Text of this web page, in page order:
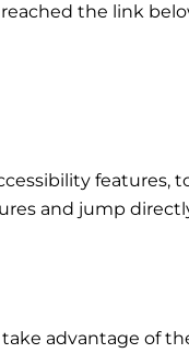
the link
features,
and jump
advantage of